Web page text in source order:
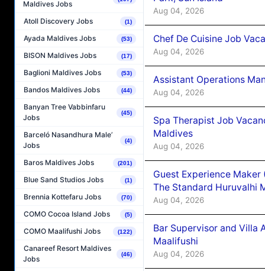
Maldives Jobs
Atoll Discovery Jobs (1)
Ayada Maldives Jobs (53)
BISON Maldives Jobs (17)
Baglioni Maldives Jobs (53)
Bandos Maldives Jobs (44)
Banyan Tree Vabbinfaru
Jobs
(45)
Barceló Nasandhura Male’
Jobs
(4)
Baros Maldives Jobs (201)
Blue Sand Studios Jobs (1)
Brennia Kottefaru Jobs (70)
COMO Cocoa Island Jobs (5)
COMO Maalifushi Jobs (122)
Canareef Resort Maldives
Jobs
(46)
Aug 04, 2026
Chef De Cuisine Job
Aug 04, 2026
Assistant Operations
Aug 04, 2026
Spa Therapist Job
Maldives
Aug 04, 2026
Guest Experience
The Standard Huruvalhi
Aug 04, 2026
Bar Supervisor and Villa
Maalifushi
Aug 04, 2026